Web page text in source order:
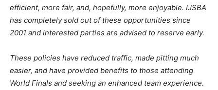
efficient, more fair, and, hopefully, more enjoyable. IJSBA
has completely sold out of these opportunities since
2001 and interested parties are advised to reserve early.
These policies have reduced traffic, made pitting much
easier, and have provided benefits to those attending
World Finals and seeking an enhanced team experience.